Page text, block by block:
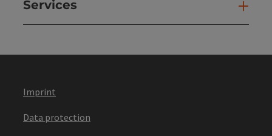
Services
Imprint
Data protection